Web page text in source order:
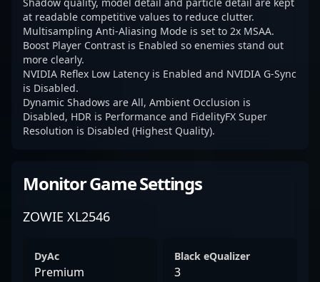
at readable competitive values to reduce clutter.
Multisampling Anti-Aliasing Mode is set to 2x MSAA.
Boost Player Contrast is Enabled so enemies stand out
more clearly.
NVIDIA Reflex Low Latency is Enabled and NVIDIA G-Sync
is Disabled.
Dynamic Shadows are All, Ambient Occlusion is
Disabled, HDR is Performance and FidelityFX Super
Resolution is Disabled (Highest Quality).
Monitor Game Settings
ZOWIE XL2546
DyAc
Premium
Black eQualizer
3